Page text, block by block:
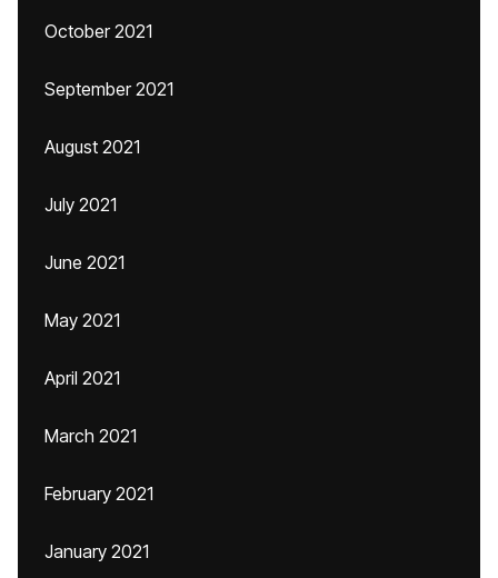
October 2021
September 2021
August 2021
July 2021
June 2021
May 2021
April 2021
March 2021
February 2021
January 2021